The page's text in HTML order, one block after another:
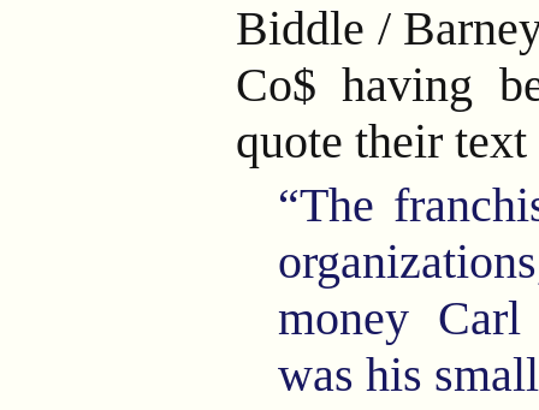
Biddle /
Co$ having
quote their text
“The
money
was his